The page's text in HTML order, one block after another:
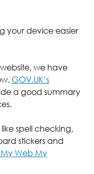
your device easier
we have
GOV.UK’s
a good summary
spell checking,
stickers and
My Web My